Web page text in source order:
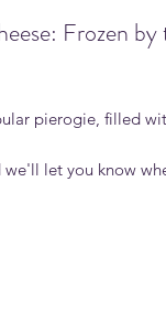
Frozen by
pierogie, filled
let you know